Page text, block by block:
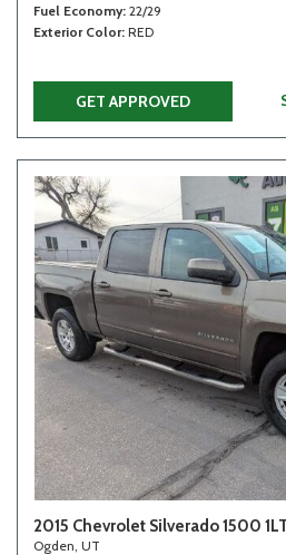
Fuel Economy 22/29
Exterior Color RED
GET APPROVED
2015 Chevrolet Silverado 1500
Ogden, UT